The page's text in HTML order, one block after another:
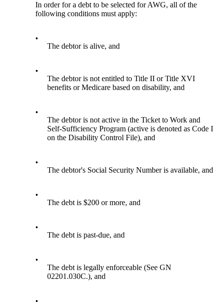
In order for a debt to be selected for AWG, all of the
following conditions must apply:
•
The debtor is alive, and
•
The debtor is not entitled to Title II or Title XVI
benefits or Medicare based on disability, and
•
The debtor is not active in the Ticket to Work and
Self-Sufficiency Program (active is denoted as Code I
on the Disability Control File), and
•
The debtor's Social Security Number is available, and
•
The debt is $200 or more, and
•
The debt is past-due, and
•
The debt is legally enforceable (See GN
02201.030C.), and
•